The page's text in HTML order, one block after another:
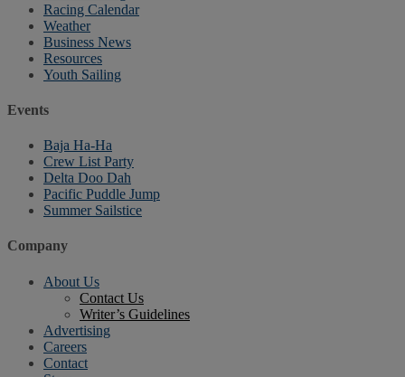
Racing Calendar
Weather
Business News
Resources
Youth Sailing
Events
Baja Ha-Ha
Crew List Party
Delta Doo Dah
Pacific Puddle Jump
Summer Sailstice
Company
About Us
Contact Us
Writer’s Guidelines
Advertising
Careers
Contact